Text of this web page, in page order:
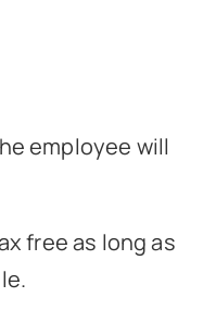
employee will
free as long as